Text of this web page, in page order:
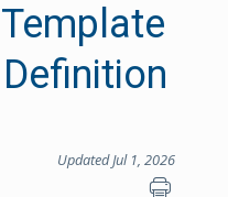
Updated Jul 1, 2026